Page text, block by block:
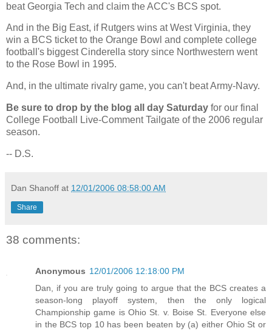
beat Georgia Tech and claim the ACC's BCS spot.
And in the Big East, if Rutgers wins atWest Virginia, they
win a BCS ticket to the Orange Bowl and complete college
football's biggest Cinderella story since Northwestern went
to the Rose Bowl in 1995.
And, in the ultimate rivalry game, you can't beat Army-Navy.
Be sure to drop by the blog all day Saturday for our final
College Football Live-Comment Tailgate of the 2006 regular
season.
-- D.S.
Dan Shanoff at 12/01/2006 08:58:00 AM
Share
38 comments:
Anonymous 12/01/2006 12:18:00 PM
Dan, if you are truly going to argue that the BCS creates a
season-long playoff system, then the only logical
Championship game is Ohio St. v. Boise St. Everyone else
in the BCS top 10 has been beaten by (a) either Ohio St or